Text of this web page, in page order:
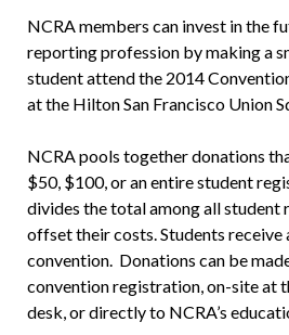
NCRA members can invest in the
reporting profession by making a
student attend the 2014
at the Hilton San Francisco Union
NCRA pools together donations
$50, $100, or an entire student
divides the total among all student
offset their costs. Students receive
convention. Donations can be
convention registration, on-site at
desk, or directly to NCRA’s